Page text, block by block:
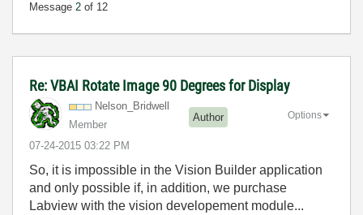
Message 2 of 12
Re: VBAI Rotate Image 90 Degrees for Display
Nelson_Bridwell
Member
Author
‎07-24-2015 03:22 PM
Options
So, it is impossible in the Vision Builder application
and only possible if, in addition, we purchase
Labview with the vision developement module...